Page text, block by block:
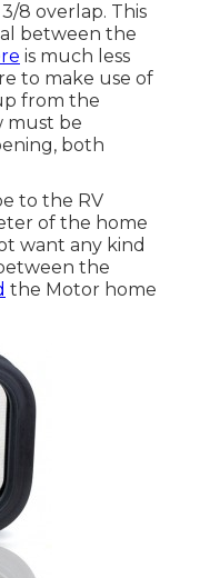
8 overlap. This
between the
is much less
to make use of
from the
must be
both
to the RV
of the home
want any kind
the
the Motor home